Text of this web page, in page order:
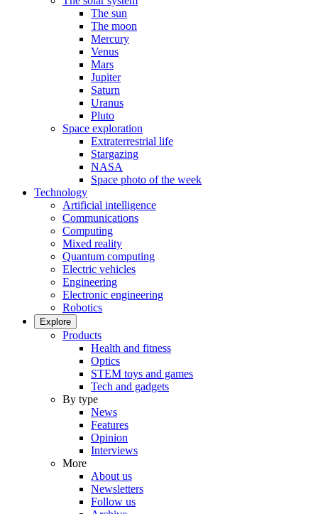
The sun
The moon
Mercury
Venus
Mars
Jupiter
Saturn
Uranus
Pluto
Space exploration
Extraterrestrial life
Stargazing
NASA
Space photo of the week
Technology
Artificial intelligence
Communications
Computing
Mixed reality
Quantum computing
Electric vehicles
Engineering
Electronic engineering
Robotics
Explore
Products
Health and fitness
Optics
STEM toys and games
Tech and gadgets
By type
News
Features
Opinion
Interviews
More
About us
Newsletters
Follow us